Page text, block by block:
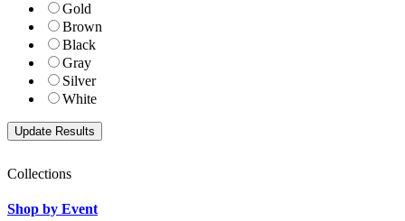
Gold
Brown
Black
Gray
Silver
White
Collections
Shop by Event